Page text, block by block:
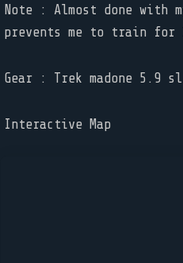
Note : Almost done with
prevents me to train for
Gear : Trek madone 5.9 sl
Interactive Map